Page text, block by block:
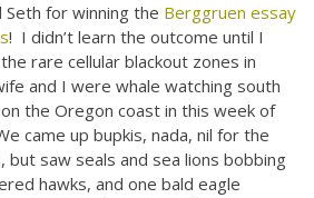
Seth for winning the Berggruen essay
! I didn’t learn the outcome until I
rare cellular blackout zones in
and I were whale watching south
the Oregon coast in this week of
came up bupkis, nada, nil for the
saw seals and sea lions bobbing
hawks, and one bald eagle